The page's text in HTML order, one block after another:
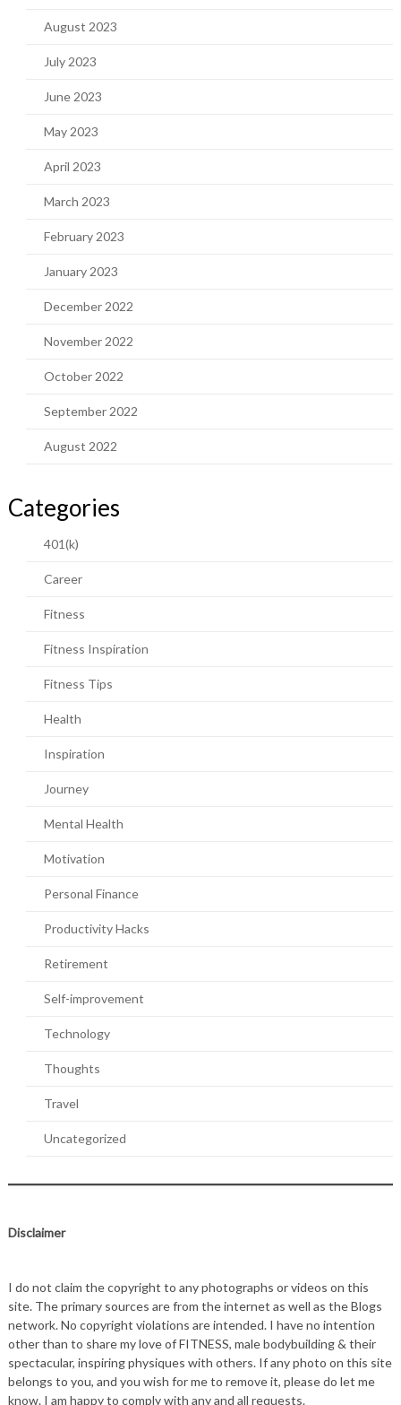
August 2023
July 2023
June 2023
May 2023
April 2023
March 2023
February 2023
January 2023
December 2022
November 2022
October 2022
September 2022
August 2022
Categories
401(k)
Career
Fitness
Fitness Inspiration
Fitness Tips
Health
Inspiration
Journey
Mental Health
Motivation
Personal Finance
Productivity Hacks
Retirement
Self-improvement
Technology
Thoughts
Travel
Uncategorized
Disclaimer
I do not claim the copyright to any photographs or videos on this
site. The primary sources are from the internet as well as the Blogs
network. No copyright violations are intended. I have no intention
other than to share my love of FITNESS, male bodybuilding & their
spectacular, inspiring physiques with others. If any photo on this site
belongs to you, and you wish for me to remove it, please do let me
know. I am happy to comply with any and all requests.